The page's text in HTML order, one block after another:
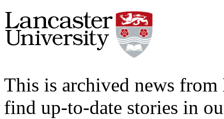
This is archived news
find up-to-date stories in